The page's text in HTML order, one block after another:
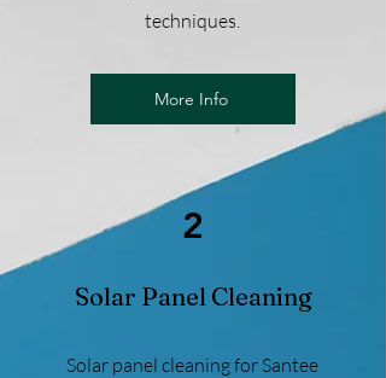
techniques.
More Info
2
Solar Panel Cleaning
Solar panel cleaning for Santee